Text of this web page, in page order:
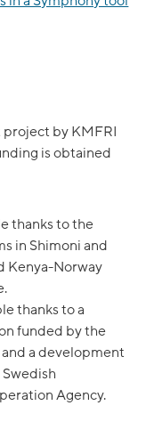
project by KMFRI
is obtained
thanks to the
in Shimoni and
Kenya-Norway
thanks to a
funded by the
a development
Agency.